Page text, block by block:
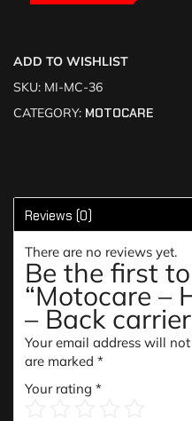
ADD TO WISHLIST
SKU: MI-MC-36
CATEGORY: MOTOCARE
Reviews (0)
There are no reviews yet.
Be the first
“Motocare –
– Back carrier
Your email address will
are marked *
Your rating *